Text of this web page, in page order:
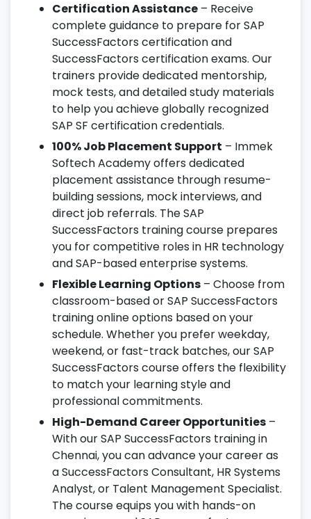
Certification Assistance – Receive
complete guidance to prepare for SAP
SuccessFactors certification and
SuccessFactors certification exams. Our
trainers provide dedicated mentorship,
mock tests, and detailed study materials
to help you achieve globally recognized
SAP SF certification credentials.
100% Job Placement Support – Immek
Softech Academy offers dedicated
placement assistance through resume-
building sessions, mock interviews, and
direct job referrals. The SAP
SuccessFactors training course prepares
you for competitive roles in HR technology
and SAP-based enterprise systems.
Flexible Learning Options – Choose from
classroom-based or SAP SuccessFactors
training online options based on your
schedule. Whether you prefer weekday,
weekend, or fast-track batches, our SAP
SuccessFactors course offers the flexibility
to match your learning style and
professional commitments.
High-Demand Career Opportunities –
With our SAP SuccessFactors training in
Chennai, you can advance your career as
a SuccessFactors Consultant, HR Systems
Analyst, or Talent Management Specialist.
The course equips you with hands-on